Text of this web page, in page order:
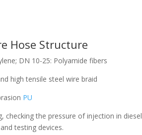
Hose Structure
DN 10-25: Polyamide fibers
high tensile steel wire braid
PU
checking the pressure of injection in diesel
testing devices.